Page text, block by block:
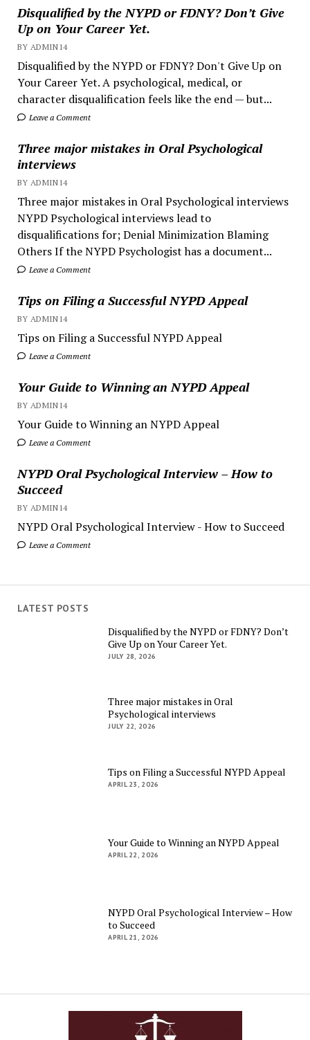
Disqualified by the NYPD or FDNY? Don’t Give
Up on Your Career Yet.
BY ADMIN14
Disqualified by the NYPD or FDNY? Don't Give Up on
Your Career Yet. A psychological, medical, or
character disqualification feels like the end — but...
Leave a Comment
Three major mistakes in Oral Psychological
interviews
BY ADMIN14
Three major mistakes in Oral Psychological interviews
NYPD Psychological interviews lead to
disqualifications for; Denial Minimization Blaming
Others If the NYPD Psychologist has a document...
Leave a Comment
Tips on Filing a Successful NYPD Appeal
BY ADMIN14
Tips on Filing a Successful NYPD Appeal
Leave a Comment
Your Guide to Winning an NYPD Appeal
BY ADMIN14
Your Guide to Winning an NYPD Appeal
Leave a Comment
NYPD Oral Psychological Interview – How to
Succeed
BY ADMIN14
NYPD Oral Psychological Interview - How to Succeed
Leave a Comment
LATEST POSTS
Disqualified by the NYPD or FDNY? Don’t
Give Up on Your Career Yet.
JULY 28, 2026
Three major mistakes in Oral
Psychological interviews
JULY 22, 2026
Tips on Filing a Successful NYPD Appeal
APRIL 23, 2026
Your Guide to Winning an NYPD Appeal
APRIL 22, 2026
NYPD Oral Psychological Interview – How
to Succeed
APRIL 21, 2026